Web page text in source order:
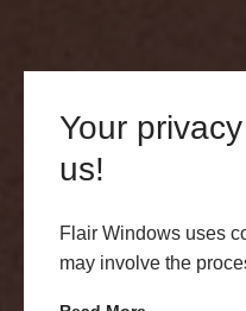
Your
us!
Flair Windows uses
may involve the
Terms
Read here for